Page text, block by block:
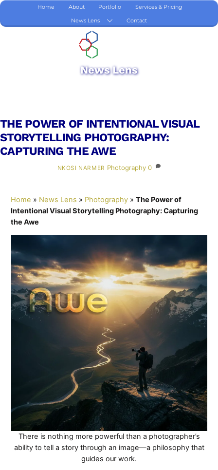
Skip
content
Home About Portfolio
Services & Pricing
News Lens
Contact
News Lens
THE POWER OF INTENTIONAL VISUAL
STORYTELLING PHOTOGRAPHY:
CAPTURING THE AWE
NKOSI NARMER Photography 0
Home » News Lens » Photography »The Power of
Intentional Visual Storytelling Photography: Capturing
the Awe
There is nothing more powerful than a photographer’s
ability to tell a story through an image—a philosophy that
guides our work.